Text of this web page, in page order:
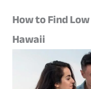
How to Find
Hawaii